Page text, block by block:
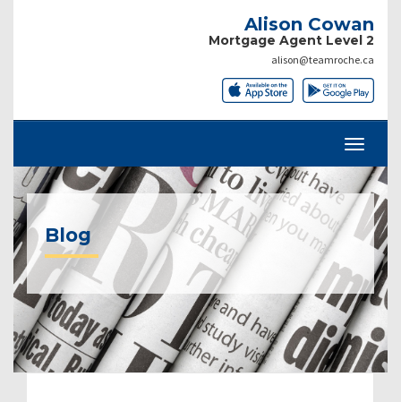
Alison Cowan
Mortgage Agent Level 2
alison@teamroche.ca
Blog